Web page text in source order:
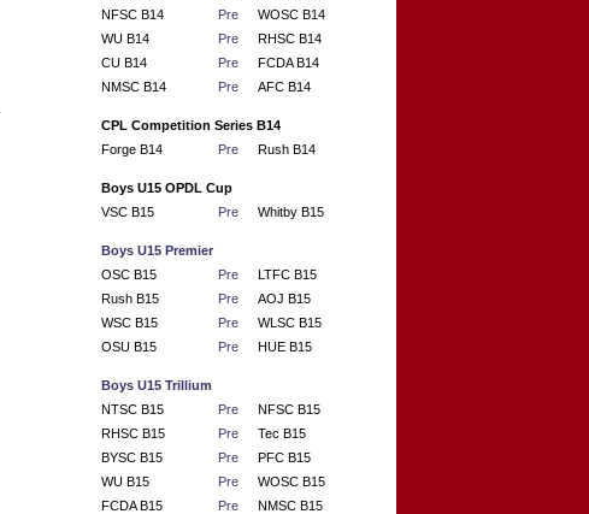
NFSC B14
Pre
WOSC B14
WU B14
Pre
RHSC B14
CU B14
Pre
FCDA B14
NMSC B14
Pre AFC B14
CPL Competition Series B14
Forge B14
Pre Rush B14
Boys U15 OPDL Cup
VSC B15
Pre Whitby B15
Boys U15 Premier
OSC B15
Pre
LTFC B15
Rush B15
Pre
AOJ B15
WSC B15
Pre
WLSC B15
OSU B15
Pre HUE B15
Boys U15 Trillium
NTSC B15
Pre
NFSC B15
RHSC B15
Pre
Tec B15
BYSC B15
Pre
PFC B15
WU B15
Pre
WOSC B15
FCDA B15
Pre
NMSC B15